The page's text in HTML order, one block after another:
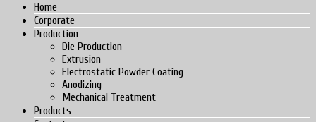
Home
Corporate
Production
Die Production
Extrusion
Electrostatic Powder Coating
Anodizing
Mechanical Treatment
Products